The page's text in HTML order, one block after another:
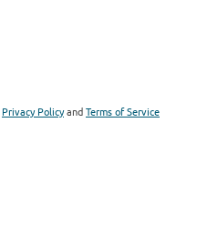
Privacy PolicyandTerms of Service